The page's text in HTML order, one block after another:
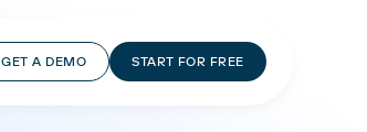
GET A DEMO START FOR FREE